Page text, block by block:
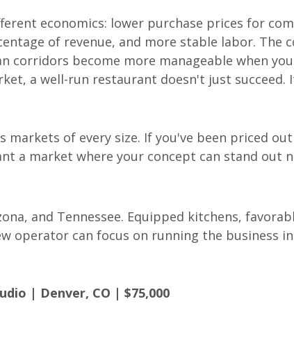
economics: lower purchase prices for
of revenue, and more stable labor. The
corridors become more manageable when
a well-run restaurant doesn't just succeed.
markets of every size. If you've been priced
a market where your concept can stand out
and Tennessee. Equipped kitchens,
operator can focus on running the business
| Denver, CO | $75,000